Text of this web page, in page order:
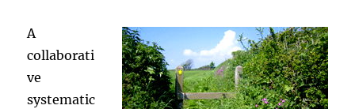
A
collaborati
ve
systematic